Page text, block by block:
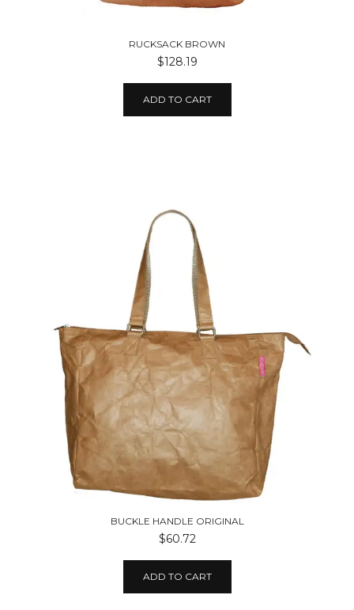
RUCKSACK BROWN
$128.19
ADD TO CART
BUCKLE HANDLE ORIGINAL
$60.72
ADD TO CART